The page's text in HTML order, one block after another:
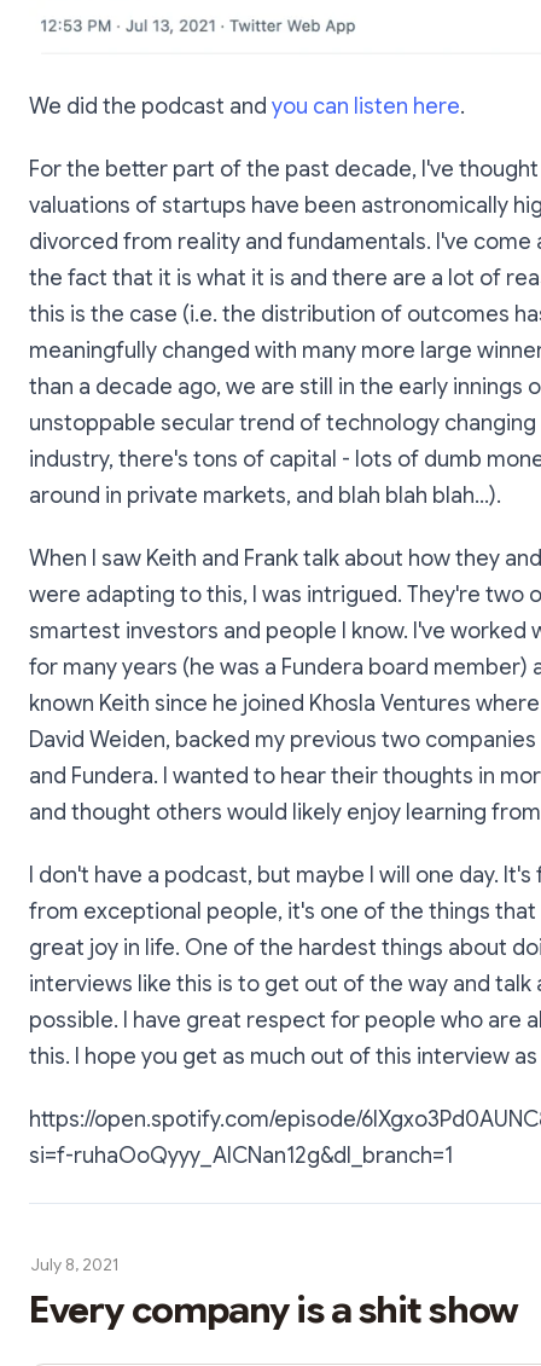
We did the podcast and you can listen here.
For the better part of the past decade, I've
valuations of startups have been astronomically
divorced from reality and fundamentals. I've come
the fact that it is what it is and there are a lot of
this is the case (i.e. the distribution of outcomes
meaningfully changed with many more large
than a decade ago, we are still in the early innings
unstoppable secular trend of technology
industry, there's tons of capital - lots of dumb
around in private markets, and blah blah blah...).
When I saw Keith and Frank talk about how they
were adapting to this, I was intrigued. They're two
smartest investors and people I know. I've worked
for many years (he was a Fundera board member)
known Keith since he joined Khosla Ventures
David Weiden, backed my previous two
and Fundera. I wanted to hear their thoughts in
and thought others would likely enjoy learning
I don't have a podcast, but maybe I will one day.
from exceptional people, it's one of the things that
great joy in life. One of the hardest things about
interviews like this is to get out of the way and talk
possible. I have great respect for people who are
this. I hope you get as much out of this interview as
https://open.spotify.com/episode/
si=f-ruhaOoQyyy_AICNan12g&dl_branch=1
July 8, 2021
Every company is a shit show